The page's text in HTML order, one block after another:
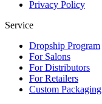
Privacy Policy
Service
Dropship Program
For Salons
For Distributors
For Retailers
Custom Packaging